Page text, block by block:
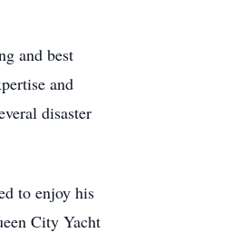
and best
and
disaster
to enjoy his
City Yacht